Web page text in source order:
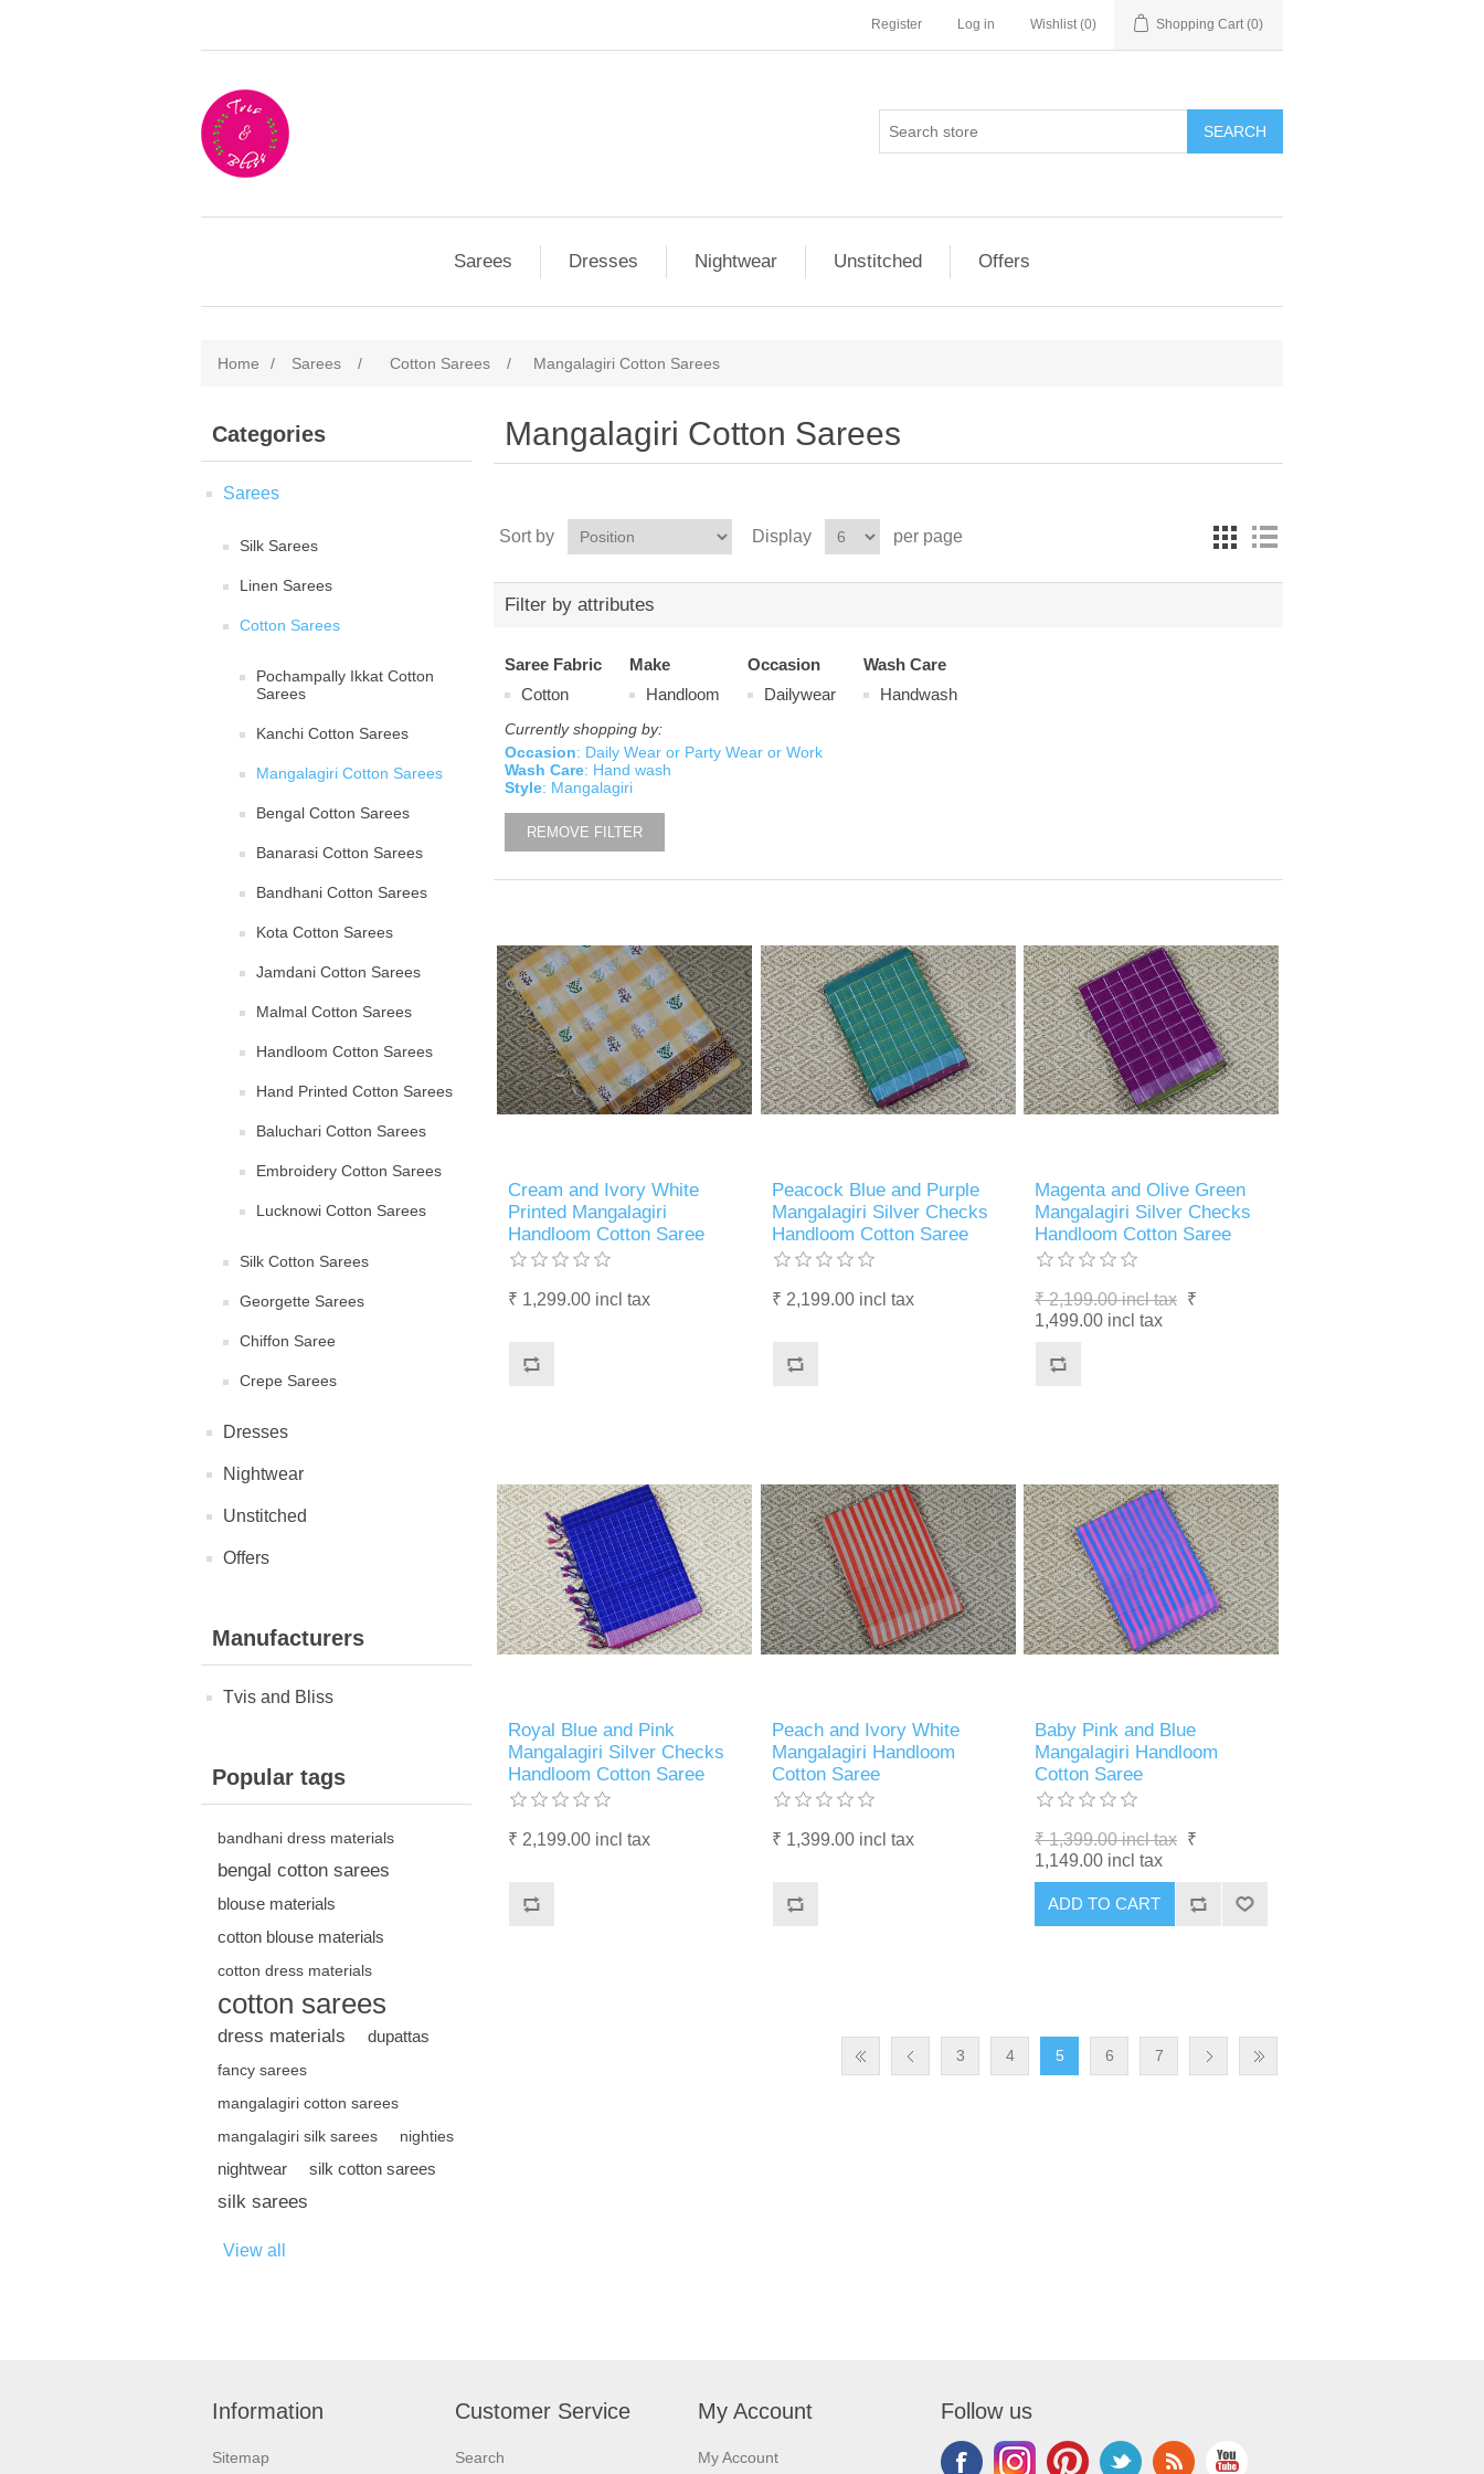
Register Log in Wishlist (0) Shopping Cart (0)
Sarees Dresses Nightwear Unstitched Offers
Home / Sarees / Cotton Sarees / Mangalagiri Cotton Sarees
Categories
Sarees
Silk Sarees
Linen Sarees
Cotton Sarees
Pochampally Ikkat Cotton
Sarees
Kanchi Cotton Sarees
Mangalagiri Cotton Sarees
Bengal Cotton Sarees
Banarasi Cotton Sarees
Bandhani Cotton Sarees
Kota Cotton Sarees
Jamdani Cotton Sarees
Malmal Cotton Sarees
Handloom Cotton Sarees
Hand Printed Cotton Sarees
Baluchari Cotton Sarees
Embroidery Cotton Sarees
Lucknowi Cotton Sarees
Silk Cotton Sarees
Georgette Sarees
Chiffon Saree
Crepe Sarees
Dresses
Nightwear
Unstitched
Offers
Manufacturers
Tvis and Bliss
Popular tags
bandhani dress materials
bengal cotton sarees
blouse materials
cotton blouse materials
cotton dress materials
cotton sarees
dress materials dupattas
fancy sarees
mangalagiri cotton sarees
mangalagiri silk sarees
nighties
nightwear silk cotton sarees
silk sarees
View all
Mangalagiri Cotton Sarees
Sort by Display per page
Filter by attributes
Saree Fabric
Cotton
Make
Handloom
Occasion
Dailywear
Wash Care
Handwash
Currently shopping by:
Occasion: Daily Wear or Party Wear or Work
Wash Care: Hand wash
Style: Mangalagiri
REMOVE FILTER
Cream and Ivory White
Printed Mangalagiri
Handloom Cotton Saree
₹ 1,299.00 incl tax
Peacock Blue and Purple
Mangalagiri Silver Checks
Handloom Cotton Saree
₹ 2,199.00 incl tax
Magenta and Olive Green
Mangalagiri Silver Checks
Handloom Cotton Saree
₹ 2,199.00 incl tax ₹
1,499.00 incl tax
Royal Blue and Pink
Mangalagiri Silver Checks
Handloom Cotton Saree
₹ 2,199.00 incl tax
Peach and Ivory White
Mangalagiri Handloom
Cotton Saree
₹ 1,399.00 incl tax
Baby Pink and Blue
Mangalagiri Handloom
Cotton Saree
₹ 1,399.00 incl tax ₹
1,149.00 incl tax
3 4 5 6 7
Information
Sitemap
Customer Service
Search
My Account
My Account
Follow us